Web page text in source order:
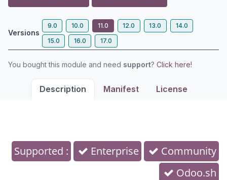
Versions
9.0 10.0 11.0 12.0 13.0
14.0
15.0
16.0 17.0
You bought this module and need support? Click here!
Description Manifest License
Supported : Enterprise
Community
Odoo.sh